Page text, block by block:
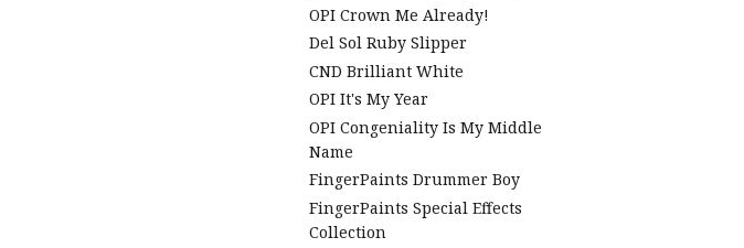
OPI Crown Me Already!
Del Sol Ruby Slipper
CND Brilliant White
OPI It's My Year
OPI Congeniality Is My Middle
Name
FingerPaints Drummer Boy
FingerPaints Special Effects
Collection